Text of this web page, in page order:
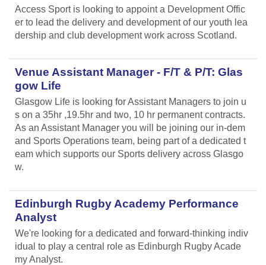
Access Sport is looking to appoint a Development Offic
er to lead the delivery and development of our youth lea
dership and club development work across Scotland.
Venue Assistant Manager - F/T & P/T: Glas
gow Life
Glasgow Life is looking for Assistant Managers to join u
s on a 35hr ,19.5hr and two, 10 hr permanent contracts.
As an Assistant Manager you will be joining our in-dem
and Sports Operations team, being part of a dedicated t
eam which supports our Sports delivery across Glasgo
w.
Edinburgh Rugby Academy Performance
Analyst
We're looking for a dedicated and forward-thinking indiv
idual to play a central role as Edinburgh Rugby Acade
my Analyst.